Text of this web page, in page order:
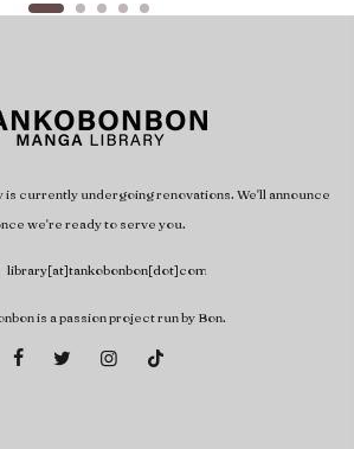
is currently undergoing renovations. We'll announce
we're ready to serve you.
library[at]tankobonbon[dot]com
is a passion project run by Bon.